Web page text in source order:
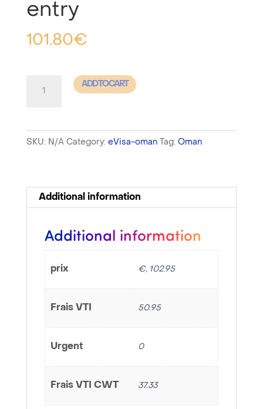
entry
101.80€
Single
entry
ADD TO CART
SKU: N/A Category: eVisa-oman Tag: Oman
Additional information
Additional information
prix €, 102.95
Frais VTI 50.95
Urgent 0
Frais VTI CWT 37.33